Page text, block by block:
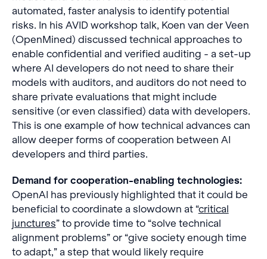
automated, faster analysis to identify potential
risks. In his AVID workshop talk, Koen van der Veen
(OpenMined) discussed technical approaches to
enable confidential and verified auditing - a set-up
where AI developers do not need to share their
models with auditors, and auditors do not need to
share private evaluations that might include
sensitive (or even classified) data with developers.
This is one example of how technical advances can
allow deeper forms of cooperation between AI
developers and third parties.
Demand for cooperation-enabling technologies:
OpenAI has previously highlighted that it could be
beneficial to coordinate a slowdown at “critical
junctures” to provide time to “solve technical
alignment problems” or “give society enough time
to adapt,” a step that would likely require